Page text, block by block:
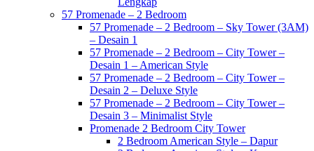
57 Promenade – 2 Bedroom
57 Promenade – 2 Bedroom – Sky Tower (3AM)
– Desain 1
57 Promenade – 2 Bedroom – City Tower –
Desain 1 – American Style
57 Promenade – 2 Bedroom – City Tower –
Desain 2 – Deluxe Style
57 Promenade – 2 Bedroom – City Tower –
Desain 3 – Minimalist Style
Promenade 2 Bedroom City Tower
2 Bedroom American Style – Dapur